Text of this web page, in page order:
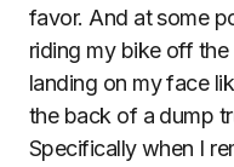
favor. And at some
riding my bike off
landing on my face
the back of a dump
Specifically when I